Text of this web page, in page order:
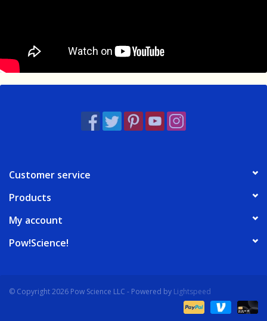
Customer service
Products
My account
Pow!Science!
© Copyright 2026 Pow Science LLC - Powered by Lightspeed